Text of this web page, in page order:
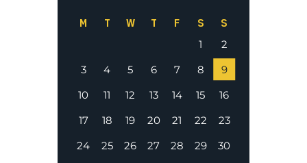
M T W T F S S
1
2
3
4 5 6 7 8
9
10
11 12 13 14 15
16
17
18 19 20 21 22
23
24
25 26 27 28 29
30